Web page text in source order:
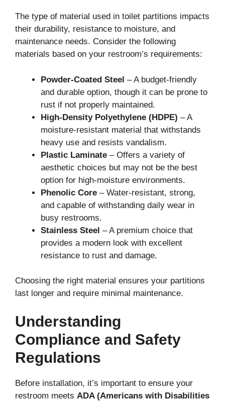
The type of material used in toilet partitions impacts
their durability, resistance to moisture, and
maintenance needs. Consider the following
materials based on your restroom’s requirements:
Powder-Coated Steel – A budget-friendly
and durable option, though it can be prone to
rust if not properly maintained.
High-Density Polyethylene (HDPE) – A
moisture-resistant material that withstands
heavy use and resists vandalism.
Plastic Laminate – Offers a variety of
aesthetic choices but may not be the best
option for high-moisture environments.
Phenolic Core – Water-resistant, strong,
and capable of withstanding daily wear in
busy restrooms.
Stainless Steel – A premium choice that
provides a modern look with excellent
resistance to rust and damage.
Choosing the right material ensures your partitions
last longer and require minimal maintenance.
Understanding
Compliance and Safety
Regulations
Before installation, it’s important to ensure your
restroom meets ADA (Americans with Disabilities